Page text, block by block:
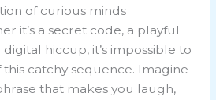
of curious minds
it’s a secret code, a playful
hiccup, it’s impossible to
catchy sequence. Imagine
that makes you laugh,